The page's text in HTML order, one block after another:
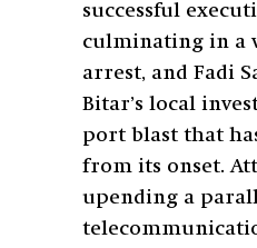
successful
culminating in a
arrest, and Fadi
Bitar’s local
port blast that
from its onset.
upending a